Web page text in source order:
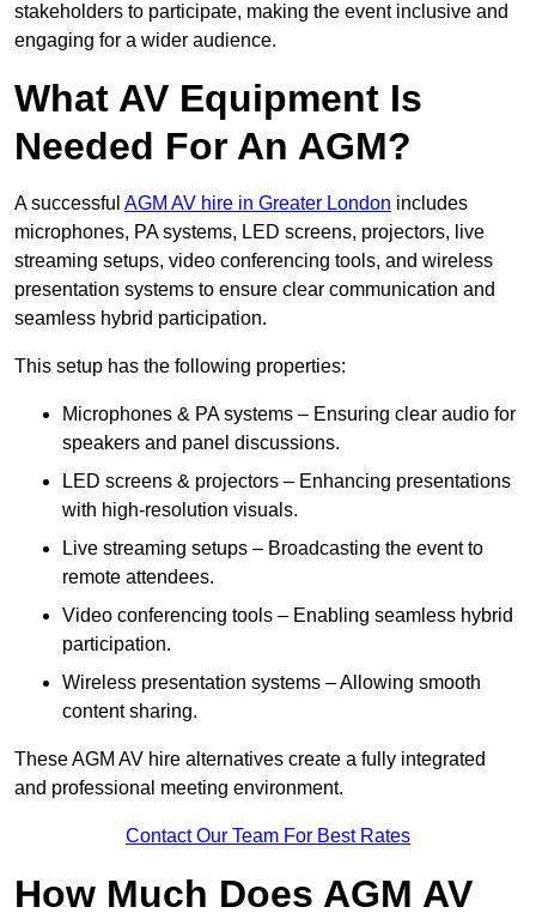
stakeholders to participate, making the event inclusive and
engaging for a wider audience.
What AV Equipment Is
Needed For An AGM?
A successful AGM AV hire in Greater London includes
microphones, PA systems, LED screens, projectors, live
streaming setups, video conferencing tools, and wireless
presentation systems to ensure clear communication and
seamless hybrid participation.
This setup has the following properties:
Microphones & PA systems – Ensuring clear audio for
speakers and panel discussions.
LED screens & projectors – Enhancing presentations
with high-resolution visuals.
Live streaming setups – Broadcasting the event to
remote attendees.
Video conferencing tools – Enabling seamless hybrid
participation.
Wireless presentation systems – Allowing smooth
content sharing.
These AGM AV hire alternatives create a fully integrated
and professional meeting environment.
Contact Our Team For Best Rates
How Much Does AGM AV